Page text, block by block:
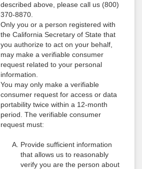
described above, please call us (800)
370-8870.
Only you or a person registered with
the California Secretary of State that
you authorize to act on your behalf,
may make a verifiable consumer
request related to your personal
information.
You may only make a verifiable
consumer request for access or data
portability twice within a 12-month
period. The verifiable consumer
request must:
Provide sufficient information
that allows us to reasonably
verify you are the person about